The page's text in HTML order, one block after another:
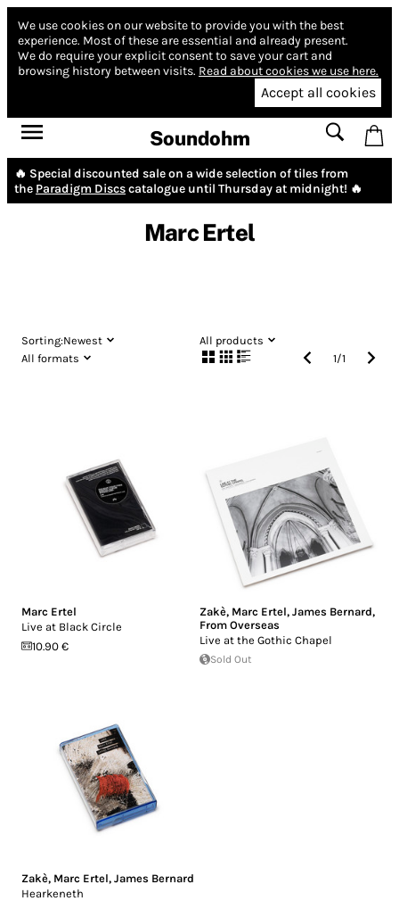
We use cookies on our website to provide you with the best
experience. Most of these are essential and already present.
We do require your explicit consent to save your cart and
browsing history between visits. Read about cookies we use here.
Accept all cookies
Soundohm
🔥 Special discounted sale on a wide selection of tiles from
the Paradigm Discscatalogue until Thursday at midnight! 🔥
Marc Ertel
Sorting:Newest
All products
All formats
1/1
Marc Ertel
Live at Black Circle
10.90 €
Zakè, Marc Ertel, James Bernard,
From Overseas
Live at the Gothic Chapel
Sold Out
Zakè, Marc Ertel, James Bernard
Hearkeneth